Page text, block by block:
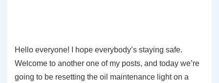
Hello everyone! I hope everybody’s staying safe.
Welcome to another one of my posts, and today we’re
going to be resetting the oil maintenance light on a